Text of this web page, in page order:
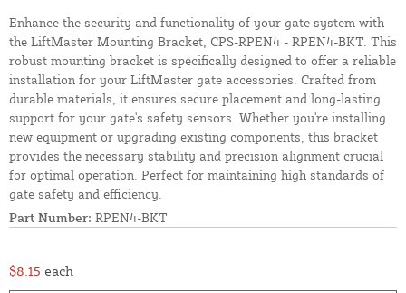
Enhance the security and functionality of your gate system with
the LiftMaster Mounting Bracket, CPS-RPEN4 - RPEN4-BKT. This
robust mounting bracket is specifically designed to offer a reliable
installation for your LiftMaster gate accessories. Crafted from
durable materials, it ensures secure placement and long-lasting
support for your gate's safety sensors. Whether you're installing
new equipment or upgrading existing components, this bracket
provides the necessary stability and precision alignment crucial
for optimal operation. Perfect for maintaining high standards of
gate safety and efficiency.
Part Number: RPEN4-BKT
$8.15 each